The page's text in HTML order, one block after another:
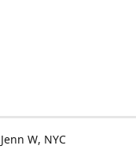
Jenn W NYC